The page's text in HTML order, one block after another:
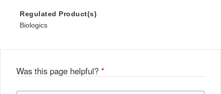
Regulated Product(s)
Biologics
Was this page helpful? *